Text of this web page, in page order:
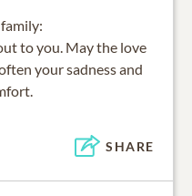
to you. May the love
your sadness and
SHARE